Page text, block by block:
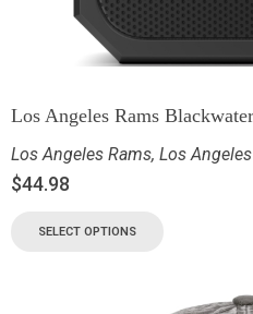
Los Angeles Rams
Los Angeles Rams, Los
$44.98
SELECT OPTIONS